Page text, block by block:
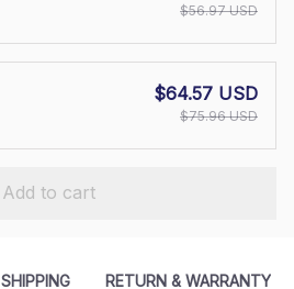
$56.97 USD
$64.57 USD
$75.96 USD
Add to cart
SHIPPING RETURN & WARRANTY